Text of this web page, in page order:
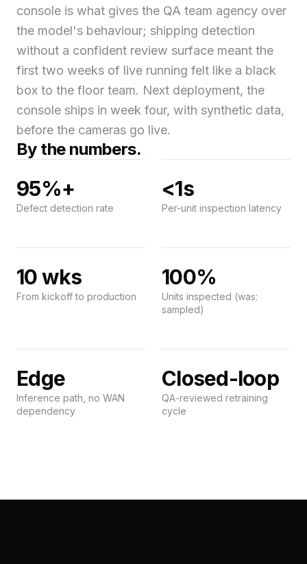
console is what gives the QA team agency over
the model's behaviour; shipping detection
without a confident review surface meant the
first two weeks of live running felt like a black
box to the floor team. Next deployment, the
console ships in week four, with synthetic data,
before the cameras go live.
By the numbers.
95%+
Defect detection rate
<1s
Per-unit inspection latency
10 wks
From kickoff to production
100%
Units inspected (was:
sampled)
Edge
Inference path, no WAN
dependency
Closed-loop
QA-reviewed retraining
cycle